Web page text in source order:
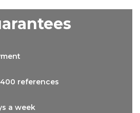
400 references
a week